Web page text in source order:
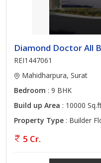
Diamond Doctor All
REI1447061
Mahidharpura, Surat
Bedroom : 9 BHK
Build up Area : 10000
Property Type : Builder
5 Cr.